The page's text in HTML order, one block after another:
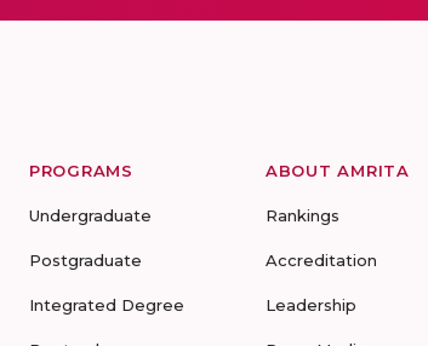
PROGRAMS
Undergraduate
Postgraduate
Integrated Degree
ABOUT AMRITA
Rankings
Accreditation
Leadership